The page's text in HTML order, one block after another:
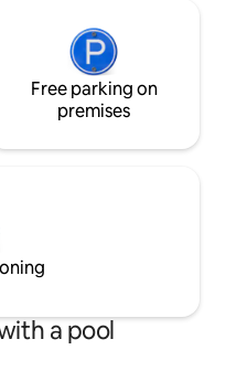
Free parking on
premises
a pool